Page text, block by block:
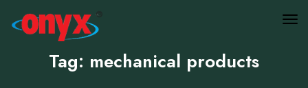
Tag: mechanical products